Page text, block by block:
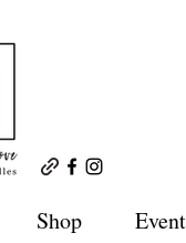
Shop